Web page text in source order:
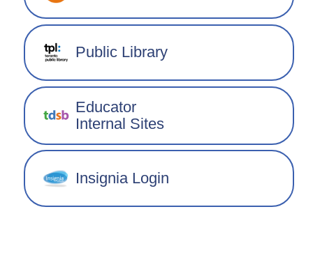
Public Library
Educator
Internal Sites
Insignia Login